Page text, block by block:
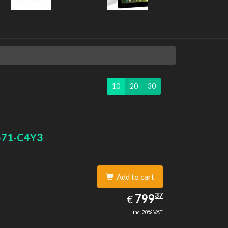
10 20 30
C4Y3
Add to cart
€ EUR
799.37
79937
inc. 20% VAT